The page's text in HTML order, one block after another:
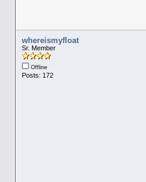
whereismyfloat
Sr. Member
Offline
Posts: 172